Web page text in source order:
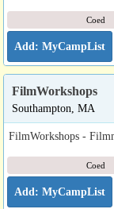
Coed
FilmWorkshops
Southampton, MA
FilmWorkshops -
Coed